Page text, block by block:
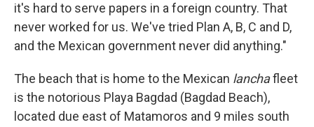
it's hard to serve papers in a foreign country. That
never worked for us. We've tried Plan A, B, C and D,
and the Mexican government never did anything."
The beach that is home to the Mexican lanchafleet
is the notorious Playa Bagdad (Bagdad Beach),
located due east of Matamoros and 9 miles south